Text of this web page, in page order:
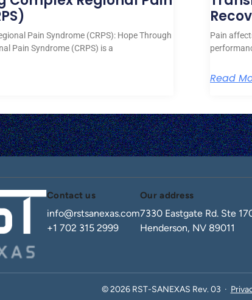
Pain Syndrome (CRPS): Hope Through
Pain Syndrome (CRPS) is a
Pain
Read
Contact us
info@rstsanexas.com
+1 702 315 2999
Our address
7330 Eastgate Rd. Ste
Henderson, NV 89011
© 2026 RST-SANEXAS Rev. 03 ·